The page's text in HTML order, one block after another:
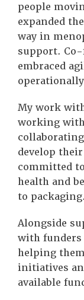
people
expanded
way in
support.
embraced
My work
working
develop
committed
health and
to packaging.
Alongside
with funders
helping
initiatives
available